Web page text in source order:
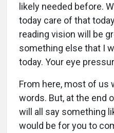
likely needed before.
today care of that
reading vision will be
something else that I
today. Your eye
From here, most of us
words. But, at the end
will all say something
would be for you to